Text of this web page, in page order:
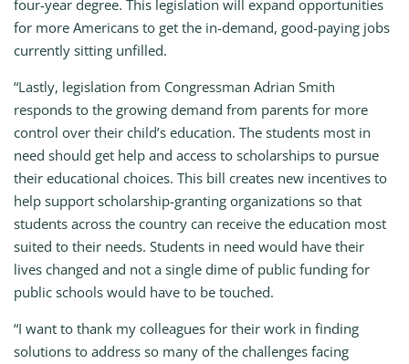
four-year degree. This legislation will expand opportunities
for more Americans to get the in-demand, good-paying jobs
currently sitting unfilled.
“Lastly, legislation from Congressman Adrian Smith
responds to the growing demand from parents for more
control over their child’s education. The students most in
need should get help and access to scholarships to pursue
their educational choices. This bill creates new incentives to
help support scholarship-granting organizations so that
students across the country can receive the education most
suited to their needs. Students in need would have their
lives changed and not a single dime of public funding for
public schools would have to be touched.
“I want to thank my colleagues for their work in finding
solutions to address so many of the challenges facing